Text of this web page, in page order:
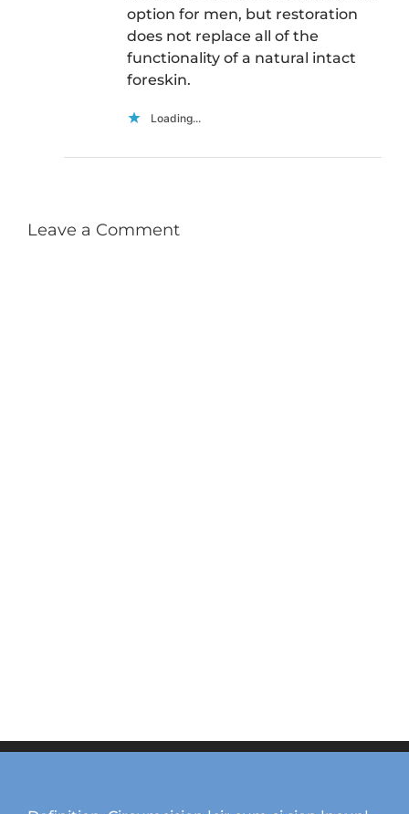
option for men, but restoration
does not replace all of the
functionality of a natural intact
foreskin.
Loading...
Leave a Comment